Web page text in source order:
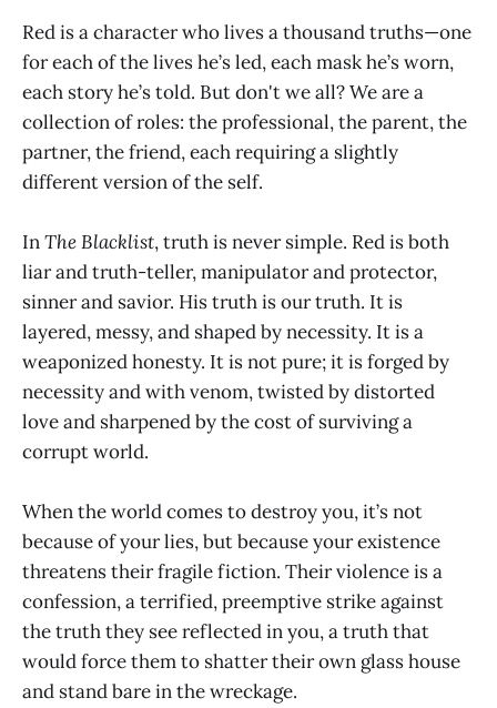
Red is a character who lives a thousand truths—one
for each of the lives he’s led, each mask he’s worn,
each story he’s told. But don't we all? We are a
collection of roles: the professional, the parent, the
partner, the friend, each requiring a slightly
different version of the self.
InThe Blacklist, truth is never simple. Red is both
liar and truth-teller, manipulator and protector,
sinner and savior. His truth is our truth. It is
layered, messy, and shaped by necessity. It is a
weaponized honesty. It is not pure; it is forged by
necessity and with venom, twisted by distorted
love and sharpened by the cost of surviving a
corrupt world.
When the world comes to destroy you, it’s not
because of your lies, but because your existence
threatens their fragile fiction. Their violence is a
confession, a terrified, preemptive strike against
the truth they see reflected in you, a truth that
would force them to shatter their own glass house
and stand bare in the wreckage.